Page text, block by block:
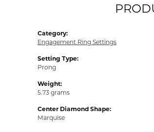
Category:
Engagement Ring Settings
Setting Type:
Prong
Weight:
5.73 grams
Center Diamond Shape:
Marquise